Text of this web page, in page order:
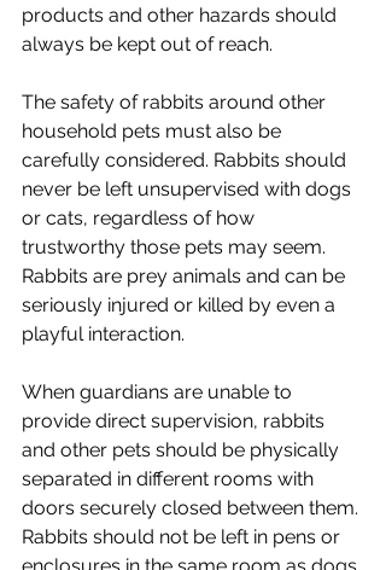
products and other hazards should
always be kept out of reach.
The safety of rabbits around other
household pets must also be
carefully considered. Rabbits should
never be left unsupervised with dogs
or cats, regardless of how
trustworthy those pets may seem.
Rabbits are prey animals and can be
seriously injured or killed by even a
playful interaction.
When guardians are unable to
provide direct supervision, rabbits
and other pets should be physically
separated in different rooms with
doors securely closed between them.
Rabbits should not be left in pens or